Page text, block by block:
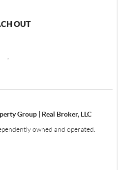
OUT
,
Group | Real Broker, LLC
owned and operated.